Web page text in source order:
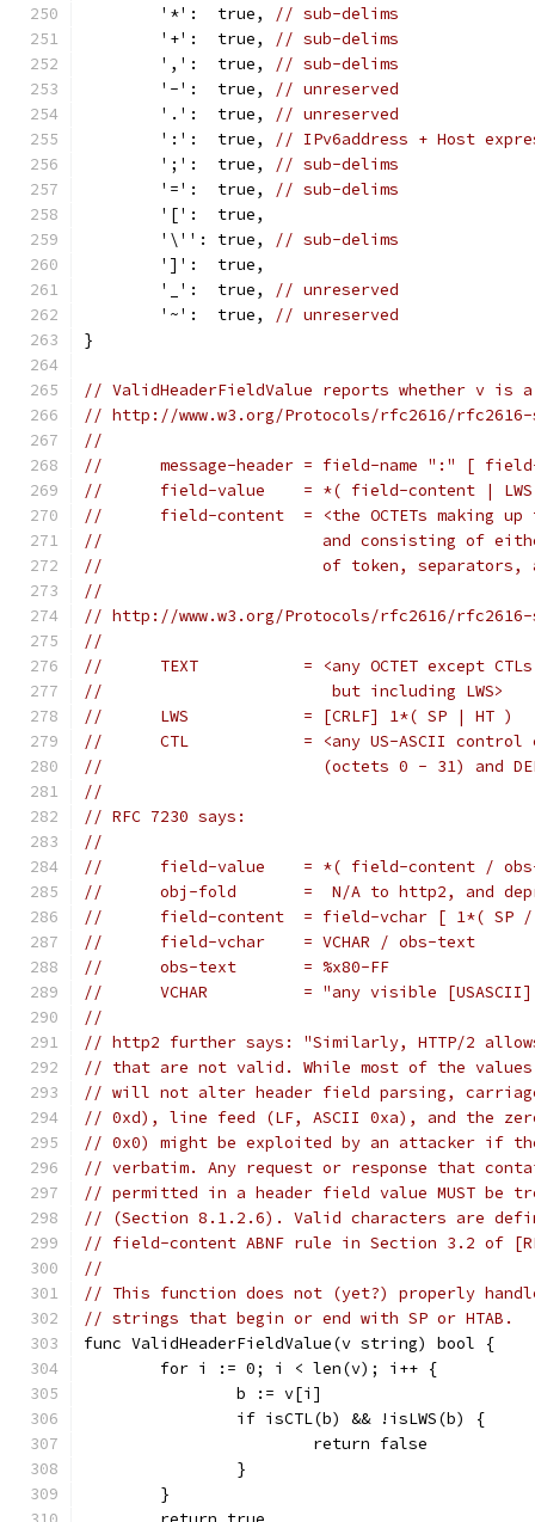
	'*':  true,
// sub-delims
	'+':  true,
// sub-delims
	',':  true,
// sub-delims
	'-':  true,
// unreserved
	'.':  true,
// unreserved
	':':  true,
// IPv6address + Host
	';':  true,
// sub-delims
	'=':  true,
// sub-delims
	'[':  true,
	'\'': true,
// sub-delims
	']':  true,
	'_':  true,
// unreserved
	'~':  true,
// unreserved
}
// ValidHeaderFieldValue reports whether v
// http://www.w3.org/Protocols/rfc2616/rfc2616-
//
//	message-header = field-name ":" [
//	field-value    = *( field-content |
//	field-content  = <the OCTETs making
//	                 and consisting of
//	                 of token, separators,
//
// http://www.w3.org/Protocols/rfc2616/rfc2616-
//
//	TEXT           = <any OCTET except
//	                  but including LWS>
//	LWS            = [CRLF] 1*( SP | HT )
//	CTL            = <any US-ASCII control
//	                 (octets 0 - 31) and
//
// RFC 7230 says:
//
//	field-value    = *( field-content /
//	obj-fold       =  N/A to http2, and
//	field-content  = field-vchar [ 1*( SP
//	field-vchar    = VCHAR / obs-text
//	obs-text       = %x80-FF
//	VCHAR          = "any visible
//
// http2 further says: "Similarly, HTTP/2
// that are not valid. While most of the values
// will not alter header field parsing,
// 0xd), line feed (LF, ASCII 0xa), and the
// 0x0) might be exploited by an attacker if
// verbatim. Any request or response that
// permitted in a header field value MUST be
// (Section 8.1.2.6). Valid characters are
// field-content ABNF rule in Section 3.2 of
//
// This function does not (yet?) properly
// strings that begin or end with SP or HTAB.
func ValidHeaderFieldValue(v string) bool {
	for i := 0; i < len(v); i++ {
		b := v[i]
		if isCTL(b) && !isLWS(b) {
			return false
		}
	}